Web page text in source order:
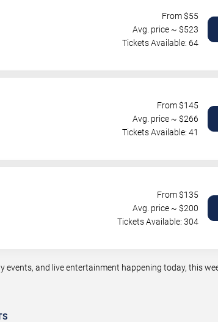
From $55
Avg. price ~ $523
Tickets Available: 64
From $145
Avg. price ~ $266
Tickets Available: 41
From $135
Avg. price ~ $200
Tickets Available: 304
and live entertainment happening today, this